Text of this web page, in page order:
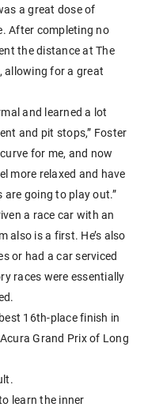
a great dose of
After completing no
the distance at The
allowing for a great
and learned a lot
and pit stops,” Foster
for me, and now
more relaxed and have
going to play out.”
a race car with an
also is a first. He’s also
or had a car serviced
races were essentially
16th-place finish in
Grand Prix of Long
learn the inner